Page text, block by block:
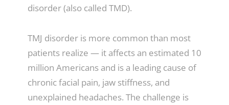
disorder (also called TMD).
TMJ disorder is more common than most
patients realize — it affects an estimated 10
million Americans and is a leading cause of
chronic facial pain, jaw stiffness, and
unexplained headaches. The challenge is